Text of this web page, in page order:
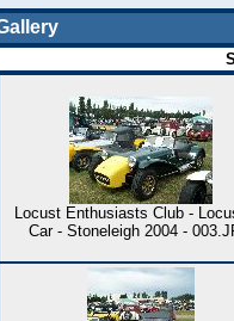
Locust Enthusiasts Club -
Car - Stoneleigh 2004 -